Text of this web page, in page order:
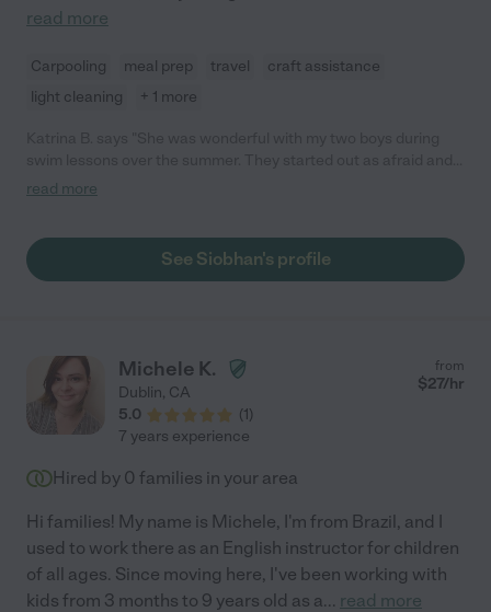
read more
Carpooling meal prep travel
craft assistance
light cleaning
+ 1 more
by the end of summer my 5 year old was so excited and
those "toddler moments". My boys are excited every time they
get to spend time with her! "
read more
See Siobhan's profile
Michele K.
Dublin, CA
5.0
(1)
from
$27/hr
7 years experience
Hired by 0 families in your area
Hi families! My name is Michele, I'm from Brazil, and I
used to work there as an English instructor for children
of all ages. Since moving here, I've been working with
kids from 3 months to 9 years old as a... read more